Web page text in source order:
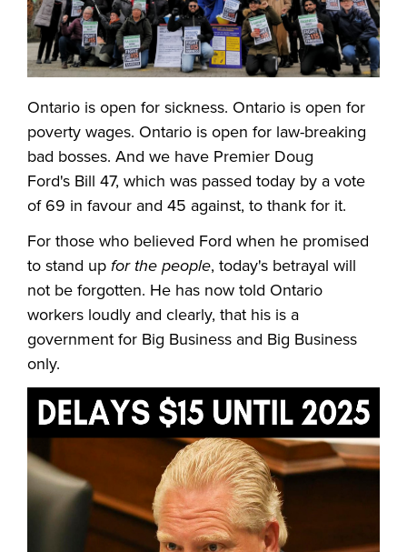
Ontario is open for sickness. Ontario is open for
poverty wages. Ontario is open for law-breaking
bad bosses. And we have Premier Doug
Ford's Bill 47, which was passed today by a vote
of 69 in favour and 45 against, to thank for it.
For those who believed Ford when he promised
to stand up for the people, today's betrayal will
not be forgotten. He has now told Ontario
workers loudly and clearly, that his is a
government for Big Business and Big Business
only.